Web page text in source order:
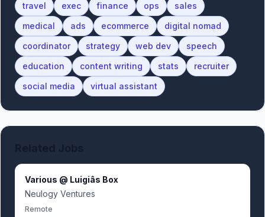
travel
exec finance ops
sales
medical
ads ecommerce
digital nomad
coordinator
strategy web dev
speech
education
content writing stats
recruiter
social media
virtual assistant
Various @ Luigiâs Box
Neulogy Ventures
Remote